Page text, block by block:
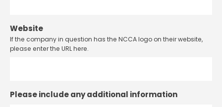
Website
If the company in question has the NCCA logo on their website,
please enter the URL here.
Please include any additional information